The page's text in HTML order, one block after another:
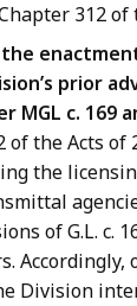
312 of
prior
MGL c. 169
of the Acts of
the
of G.L. c.
Division